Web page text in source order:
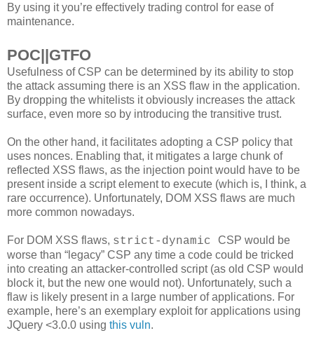
By using it you’re effectively trading control for ease of
maintenance.
POC||GTFO
Usefulness of CSP can be determined by its ability to stop
the attack assuming there is an XSS flaw in the application.
By dropping the whitelists it obviously increases the attack
surface, even more so by introducing the transitive trust.
On the other hand, it facilitates adopting a CSP policy that
uses nonces. Enabling that, it mitigates a large chunk of
reflected XSS flaws, as the injection point would have to be
present inside a script element to execute (which is, I think, a
rare occurrence). Unfortunately, DOM XSS flaws are much
more common nowadays.
For DOM XSS flaws, strict-dynamic CSP would be
worse than “legacy” CSP any time a code could be tricked
into creating an attacker-controlled script (as old CSP would
block it, but the new one would not). Unfortunately, such a
flaw is likely present in a large number of applications. For
example, here’s an exemplary exploit for applications using
JQuery <3.0.0 using this vuln.